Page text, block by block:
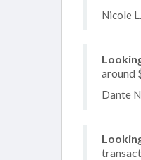
Nicole
around
Dante